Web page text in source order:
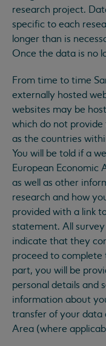
research project.
specific to each
longer than is
Once the data is no
From time to time
externally hosted
websites may be
which do not
as the countries
You will be told if a
European Economic
as well as other
research and how
provided with a link
statement. All
indicate that they
proceed to complete
part, you will be
personal details and
information about
transfer of your data
Area (where